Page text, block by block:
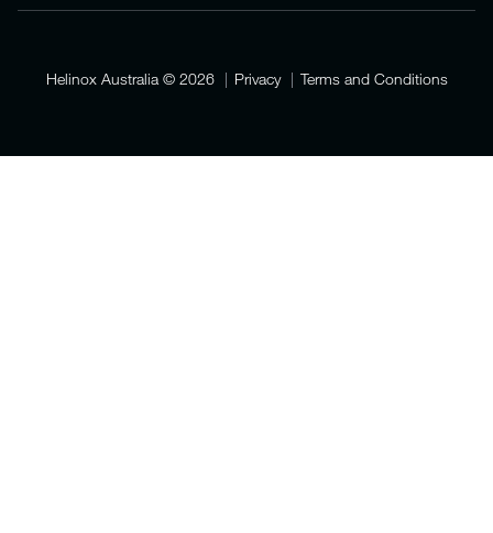
Helinox Australia© 2026 Privacy Terms and Conditions